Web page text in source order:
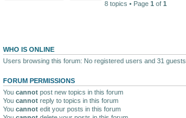
8 topics • Page 1 of 1
WHO IS ONLINE
Users browsing this forum: No registered users and 31 guests
FORUM PERMISSIONS
You cannot post new topics in this forum
You cannot reply to topics in this forum
You cannot edit your posts in this forum